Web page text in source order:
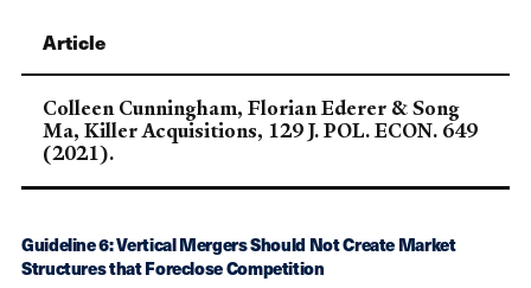
Article
Colleen Cunningham, Florian Ederer & Song
Ma, Killer Acquisitions, 129 J. POL. ECON. 649
(2021).
Guideline 6: Vertical Mergers Should Not Create Market
Structures that Foreclose Competition